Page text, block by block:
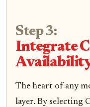
Step 3:
Integrate
The heart of any
layer. By selecting